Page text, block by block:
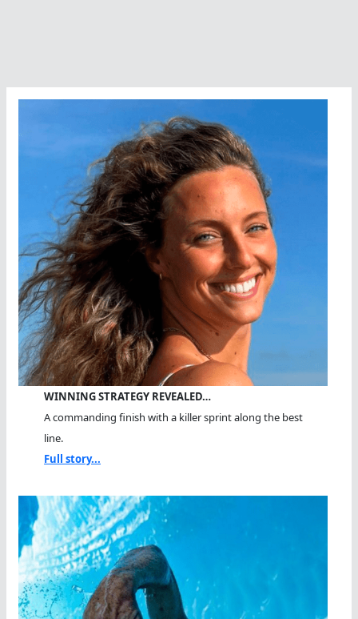
WINNING STRATEGY REVEALED…
A commanding finish with a killer sprint along the best
line.
Full story...